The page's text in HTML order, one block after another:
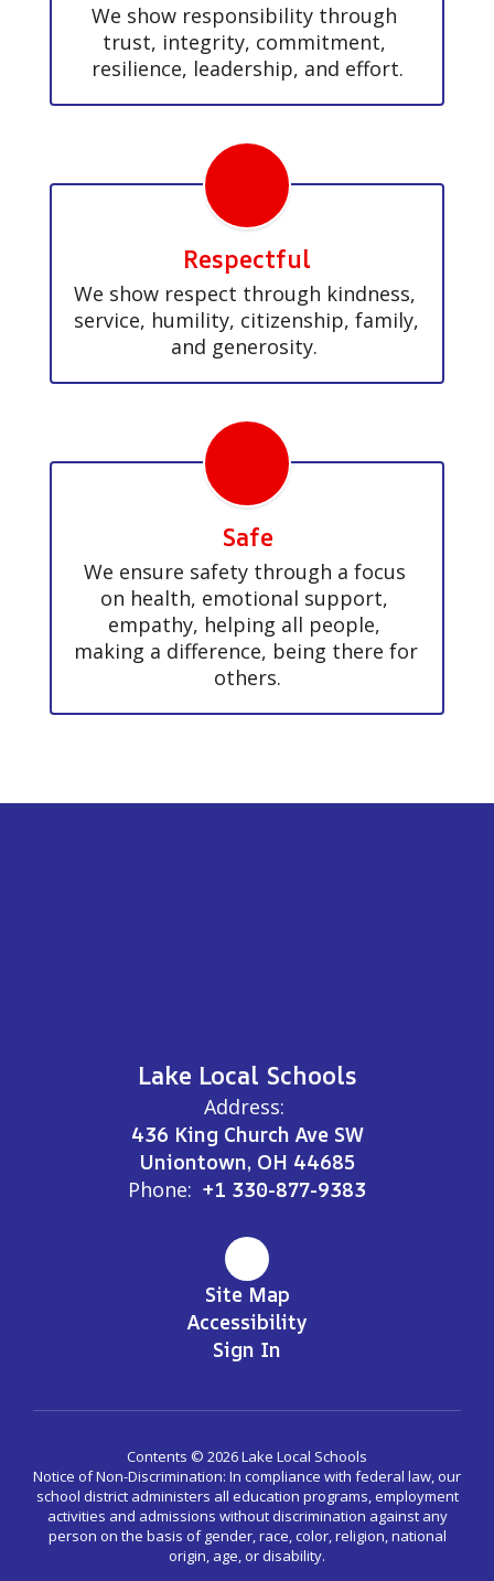
We show responsibility through
trust, integrity, commitment,
resilience, leadership, and effort.
Respectful
We show respect through kindness,
service, humility, citizenship, family,
and generosity.
Safe
We ensure safety through a focus
on health, emotional support,
empathy, helping all people,
making a difference, being there for
others.
Lake Local Schools
Address:
436 King Church Ave SW
Uniontown, OH 44685
Phone: +1 330-877-9383
Site Map
Accessibility
Sign In
Contents © 2026 Lake Local Schools
Notice of Non-Discrimination: In compliance with federal law, our
school district administers all education programs, employment
activities and admissions without discrimination against any
person on the basis of gender, race, color, religion, national
origin, age, or disability.